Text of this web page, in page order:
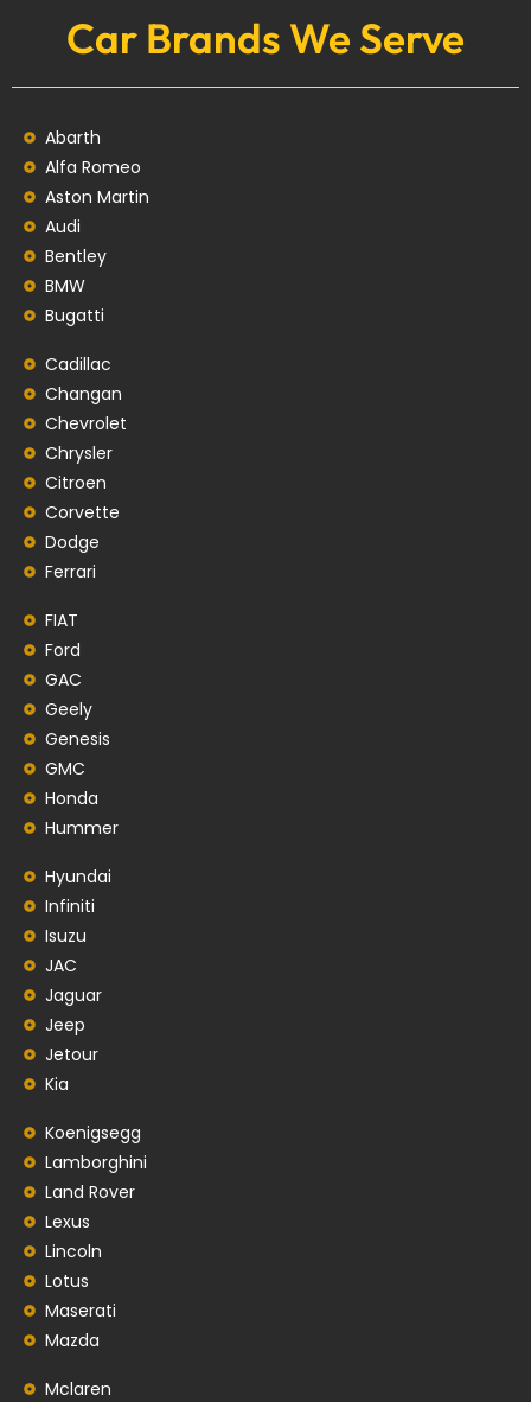
Car Brands We Serve
Abarth
Alfa Romeo
Aston Martin
Audi
Bentley
BMW
Bugatti
Cadillac
Changan
Chevrolet
Chrysler
Citroen
Corvette
Dodge
Ferrari
FIAT
Ford
GAC
Geely
Genesis
GMC
Honda
Hummer
Hyundai
Infiniti
Isuzu
JAC
Jaguar
Jeep
Jetour
Kia
Koenigsegg
Lamborghini
Land Rover
Lexus
Lincoln
Lotus
Maserati
Mazda
Mclaren